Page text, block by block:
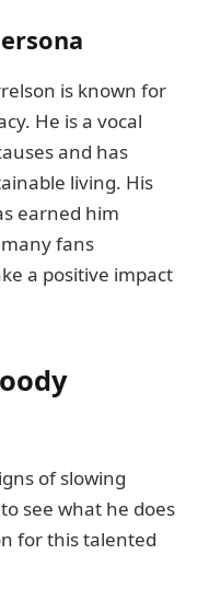
is known for
He is a vocal
and has
living. His
earned him
fans
a positive impact
of slowing
see what he does
for this talented